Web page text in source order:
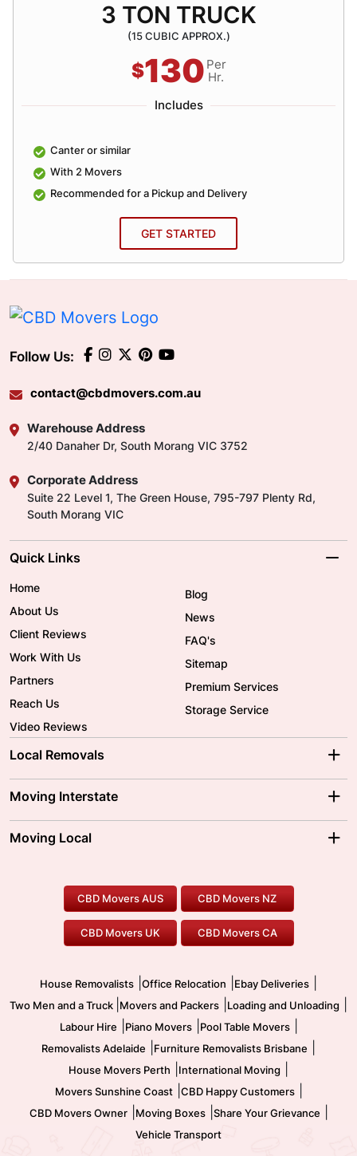
3 TON TRUCK
(15 CUBIC APPROX.)
$130 Per
Hr.
Includes
Canter or similar
With 2 Movers
Recommended for a Pickup and Delivery
GET STARTED
Follow Us:
contact@cbdmovers.com.au
Warehouse Address
2/40 Danaher Dr, South Morang VIC 3752
Corporate Address
Suite 22 Level 1, The Green House, 795-797 Plenty Rd,
South Morang VIC
Quick Links
Home
About Us
Client Reviews
Work With Us
Partners
Reach Us
Video Reviews
Blog
News
FAQ's
Sitemap
Premium Services
Storage Service
Local Removals
Brisbane Movers
Ballarat Movers
Gold Coast Movers
Our Prices
Moving Interstate
Moving Interstate
To/From Melbourne
To/From Canberra
Moving Local
Furniture Removals
Office Relocation
Two Men and a Truck
Pool Table Movers
Safe Removalists
CBD Movers AUS CBD Movers NZ
CBD Movers UK CBD Movers CA
House Removalists Office Relocation Ebay Deliveries
Two Men and a Truck Movers and Packers Loading and Unloading
Labour Hire Piano Movers| Pool Table Movers|
Removalists Adelaide Furniture Removalists Brisbane
House Movers Perth International Moving
Movers Sunshine Coast| CBD Happy Customers|
CBD Movers Owner| Moving Boxes| Share Your Grievance
Vehicle Transport